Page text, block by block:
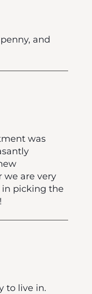
and
was
we are very
in picking the
to live in.